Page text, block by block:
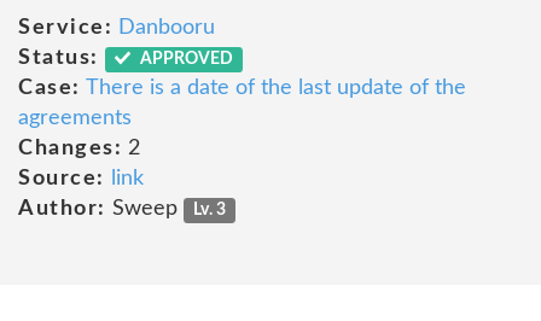
Service: Danbooru
Status:
APPROVED
Case: There is a date of the last update of the
agreements
Changes: 2
Source:
link
Author: Sweep Lv. 3